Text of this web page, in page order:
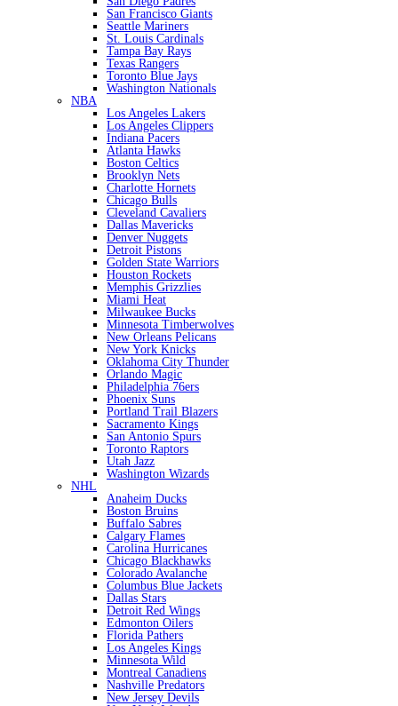
San Francisco Giants
Seattle Mariners
St. Louis Cardinals
Tampa Bay Rays
Texas Rangers
Toronto Blue Jays
Washington Nationals
NBA
Los Angeles Lakers
Los Angeles Clippers
Indiana Pacers
Atlanta Hawks
Boston Celtics
Brooklyn Nets
Charlotte Hornets
Chicago Bulls
Cleveland Cavaliers
Dallas Mavericks
Denver Nuggets
Detroit Pistons
Golden State Warriors
Houston Rockets
Memphis Grizzlies
Miami Heat
Milwaukee Bucks
Minnesota Timberwolves
New Orleans Pelicans
New York Knicks
Oklahoma City Thunder
Orlando Magic
Philadelphia 76ers
Phoenix Suns
Portland Trail Blazers
Sacramento Kings
San Antonio Spurs
Toronto Raptors
Utah Jazz
Washington Wizards
NHL
Anaheim Ducks
Boston Bruins
Buffalo Sabres
Calgary Flames
Carolina Hurricanes
Chicago Blackhawks
Colorado Avalanche
Columbus Blue Jackets
Dallas Stars
Detroit Red Wings
Edmonton Oilers
Florida Pathers
Los Angeles Kings
Minnesota Wild
Montreal Canadiens
Nashville Predators
New Jersey Devils